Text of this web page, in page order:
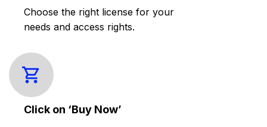
Choose the right license for your
needs and access rights.
Click on ‘Buy Now’